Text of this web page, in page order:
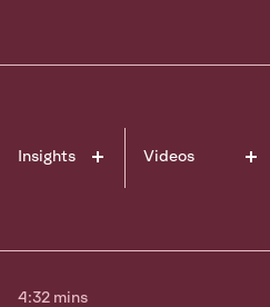
Book your Free Consult
Insights
Podcasts
Videos
4:32 mins